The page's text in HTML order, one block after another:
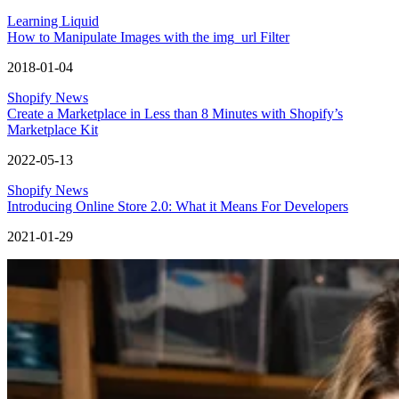
Learning Liquid
How to Manipulate Images with the img_url Filter
2018-01-04
Shopify News
Create a Marketplace in Less than 8 Minutes with Shopify’s
Marketplace Kit
2022-05-13
Shopify News
Introducing Online Store 2.0: What it Means For Developers
2021-01-29